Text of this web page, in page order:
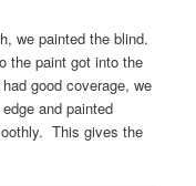
we painted the blind.
the paint got into the
good coverage, we
and painted
This gives the